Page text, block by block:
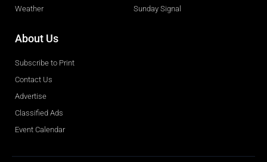
Weather
Sunday Signal
About Us
Subscribe to Print
Contact Us
Advertise
Classified Ads
Event Calendar